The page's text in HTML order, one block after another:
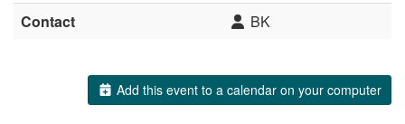
Contact BK
Add this event to a calendar on your computer